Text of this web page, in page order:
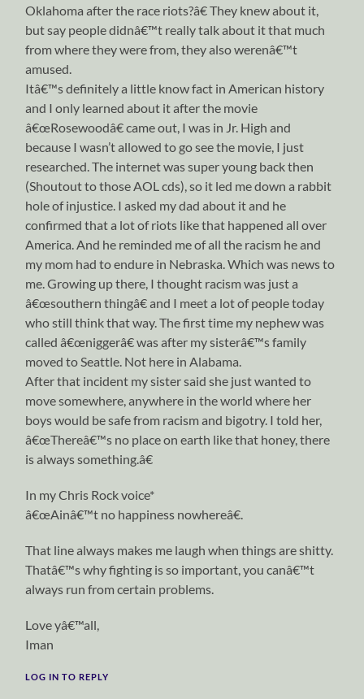
Oklahoma after the race riots?â€ They knew about it,
but say people didnâ€™t really talk about it that much
from where they were from, they also werenâ€™t
amused.
Itâ€™s definitely a little know fact in American history
and I only learned about it after the movie
â€œRosewoodâ€ came out, I was in Jr. High and
because I wasn’t allowed to go see the movie, I just
researched. The internet was super young back then
(Shoutout to those AOL cds), so it led me down a rabbit
hole of injustice. I asked my dad about it and he
confirmed that a lot of riots like that happened all over
America. And he reminded me of all the racism he and
my mom had to endure in Nebraska. Which was news to
me. Growing up there, I thought racism was just a
â€œsouthern thingâ€ and I meet a lot of people today
who still think that way. The first time my nephew was
called â€œniggerâ€ was after my sisterâ€™s family
moved to Seattle. Not here in Alabama.
After that incident my sister said she just wanted to
move somewhere, anywhere in the world where her
boys would be safe from racism and bigotry. I told her,
â€œThereâ€™s no place on earth like that honey, there
is always something.â€
In my Chris Rock voice*
â€œAinâ€™t no happiness nowhereâ€.
That line always makes me laugh when things are shitty.
Thatâ€™s why fighting is so important, you canâ€™t
always run from certain problems.
Love yâ€™all,
Iman
LOG IN TO REPLY